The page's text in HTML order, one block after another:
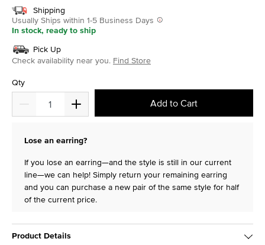
Shipping
Usually Ships within 1-5 Business Days
In stock, ready to ship
Pick Up
Check availability near you. Find Store
Qty
Add to Cart
Lose an earring?
If you lose an earring—and the style is still in our current
line—we can help! Simply return your remaining earring
and you can purchase a new pair of the same style for half
of the current price.
Product Details